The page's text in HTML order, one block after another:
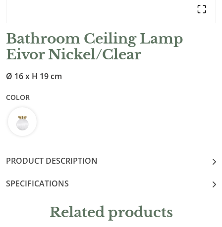
Bathroom Ceiling Lamp
Eivor Nickel/Clear
Ø 16 x H 19 cm
COLOR
PRODUCT DESCRIPTION
SPECIFICATIONS
Related products